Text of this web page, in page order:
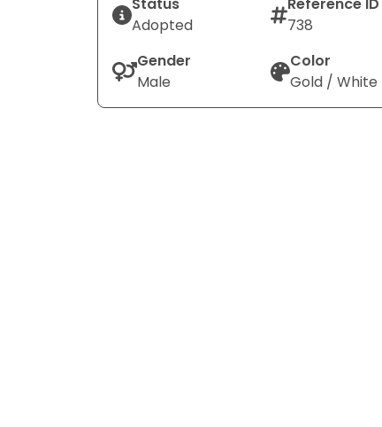
Adopted
738
Gender
Male
Color
Gold / White